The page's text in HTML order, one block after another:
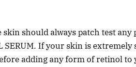
skin should always patch test
SERUM. If your skin is
adding any form of retinol to